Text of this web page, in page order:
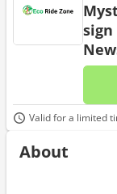
sign
Valid for a limited
About